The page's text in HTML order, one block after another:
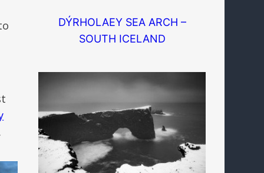
DÝRHOLAEY SEA ARCH –
SOUTH ICELAND